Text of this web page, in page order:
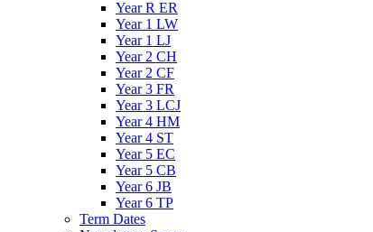
Year R ER
Year 1 LW
Year 1 LJ
Year 2 CH
Year 2 CF
Year 3 FR
Year 3 LCJ
Year 4 HM
Year 4 ST
Year 5 EC
Year 5 CB
Year 6 JB
Year 6 TP
Term Dates